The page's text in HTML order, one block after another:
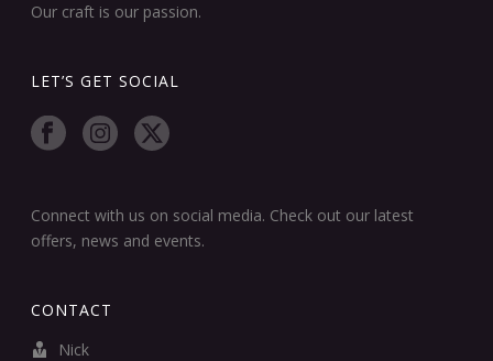
Our craft is our passion.
LET’S GET SOCIAL
Connect with us on social media. Check out our latest
offers, news and events.
CONTACT
Nick